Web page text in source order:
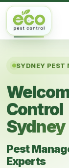
Skip to content
SYDNEY PEST
Control
Sydney
Pest
Experts